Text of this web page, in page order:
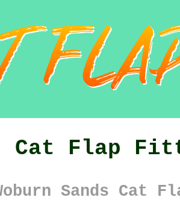
Cat Flap
Sands Cat